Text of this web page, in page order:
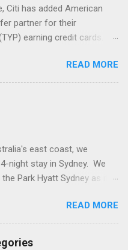
Citi has added American
partner for their
earning credit cards.
normally don't offer
programs are eligible for
partnership, albeit at a
Citi's premium line of
TYP = 1,000
Whereas no annual fee
ThankYou Preferred and
miles). This transfer
from July 18 through
one could speculate that
READ MORE
east coast, we
night stay in Sydney. We
Park Hyatt Sydney as it
worldwide. The hotel,
of Sydney Harbor at the
its stunning views of the
READ MORE